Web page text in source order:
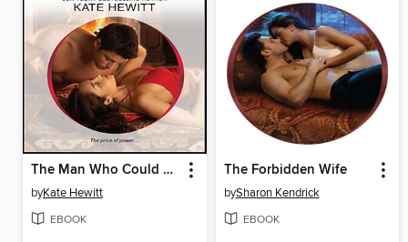
The Man Who Could Never Love
byKate Hewitt
EBOOK
The Forbidden Wife
bySharon Kendrick
EBOOK